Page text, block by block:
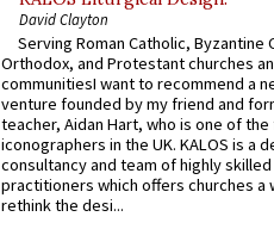
David Clayton
Serving Roman Catholic, Byzantine
Orthodox, and Protestant churches
communitiesI want to recommend a
venture founded by my friend and
teacher, Aidan Hart, who is one of
iconographers in the UK. KALOS is a
consultancy and team of highly skilled
practitioners which offers churches a
rethink the desi...